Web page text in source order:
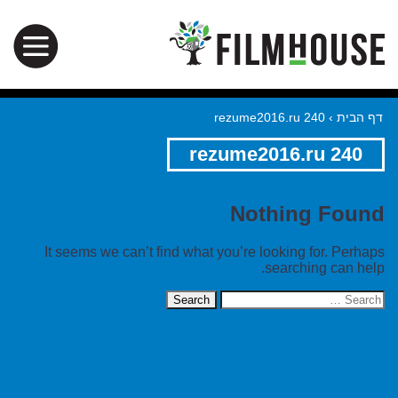
דף הבית ›
rezume2016.ru 240
rezume2016.ru 240
Nothing Found
It seems we can’t find what you’re looking for. Perhaps
searching can help.
Search
for: